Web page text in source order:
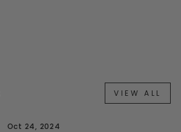
VIEW ALL
Oct 24, 2024